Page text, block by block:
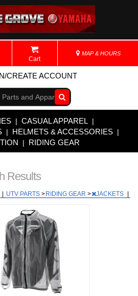
Cart
MAP & HOURS
CREATE ACCOUNT
Go!
| CASUAL APPAREL |
| HELMETS & ACCESSORIES |
| RIDING GEAR
Results
UTV PARTS > RIDING GEAR > JACKETS